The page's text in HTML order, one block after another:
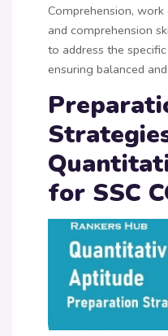
Comprehension,
and comprehension
to address the
ensuring balanced
for SSC